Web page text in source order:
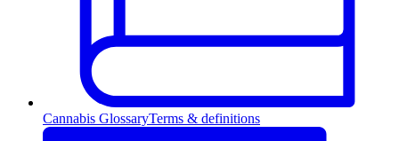
Cannabis GlossaryTerms & definitions